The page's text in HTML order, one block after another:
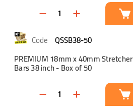
QSSB38-50
PREMIUM 18mm x 40mm Stretcher
Bars 38 inch - Box of 50